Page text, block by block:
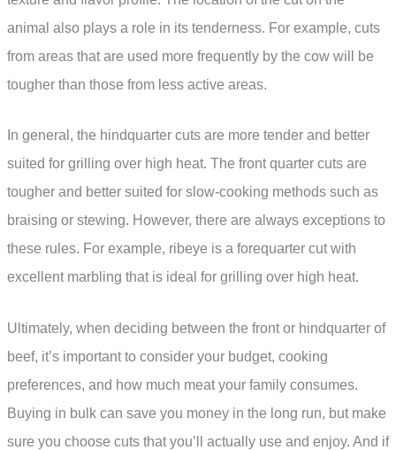
animal also plays a role in its tenderness. For example, cuts
from areas that are used more frequently by the cow will be
tougher than those from less active areas.
In general, the hindquarter cuts are more tender and better
suited for grilling over high heat. The front quarter cuts are
tougher and better suited for slow-cooking methods such as
braising or stewing. However, there are always exceptions to
these rules. For example, ribeye is a forequarter cut with
excellent marbling that is ideal for grilling over high heat.
Ultimately, when deciding between the front or hindquarter of
beef, it’s important to consider your budget, cooking
preferences, and how much meat your family consumes.
Buying in bulk can save you money in the long run, but make
sure you choose cuts that you’ll actually use and enjoy. And if